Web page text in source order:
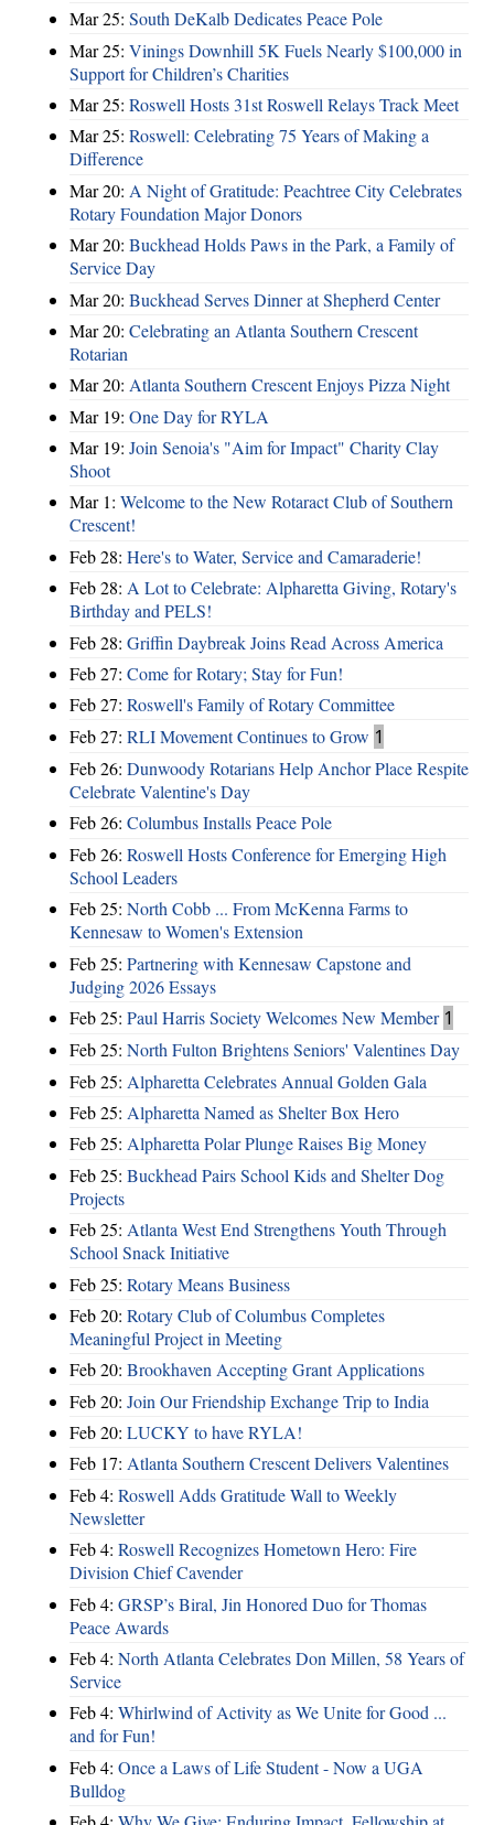
Mar 25: South DeKalb Dedicates Peace Pole
Mar 25: Vinings Downhill 5K Fuels Nearly $100,000 in
Support for Children’s Charities
Mar 25: Roswell Hosts 31st Roswell Relays Track Meet
Mar 25: Roswell: Celebrating 75 Years of Making a
Difference
Mar 20: A Night of Gratitude: Peachtree City Celebrates
Rotary Foundation Major Donors
Mar 20: Buckhead Holds Paws in the Park, a Family of
Service Day
Mar 20: Buckhead Serves Dinner at Shepherd Center
Mar 20: Celebrating an Atlanta Southern Crescent
Rotarian
Mar 20: Atlanta Southern Crescent Enjoys Pizza Night
Mar 19: One Day for RYLA
Mar 19: Join Senoia's "Aim for Impact" Charity Clay
Shoot
Mar 1: Welcome to the New Rotaract Club of Southern
Crescent!
Feb 28: Here's to Water, Service and Camaraderie!
Feb 28: A Lot to Celebrate: Alpharetta Giving, Rotary's
Birthday and PELS!
Feb 28: Griffin Daybreak Joins Read Across America
Feb 27: Come for Rotary; Stay for Fun!
Feb 27: Roswell's Family of Rotary Committee
Feb 27: RLI Movement Continues to Grow 1
Feb 26: Dunwoody Rotarians Help Anchor Place Respite
Celebrate Valentine's Day
Feb 26: Columbus Installs Peace Pole
Feb 26: Roswell Hosts Conference for Emerging High
School Leaders
Feb 25: North Cobb ... From McKenna Farms to
Kennesaw to Women's Extension
Feb 25: Partnering with Kennesaw Capstone and
Judging 2026 Essays
Feb 25: Paul Harris Society Welcomes New Member 1
Feb 25: North Fulton Brightens Seniors' Valentines Day
Feb 25: Alpharetta Celebrates Annual Golden Gala
Feb 25: Alpharetta Named as Shelter Box Hero
Feb 25: Alpharetta Polar Plunge Raises Big Money
Feb 25: Buckhead Pairs School Kids and Shelter Dog
Projects
Feb 25: Atlanta West End Strengthens Youth Through
School Snack Initiative
Feb 25: Rotary Means Business
Feb 20: Rotary Club of Columbus Completes
Meaningful Project in Meeting
Feb 20: Brookhaven Accepting Grant Applications
Feb 20: Join Our Friendship Exchange Trip to India
Feb 20: LUCKY to have RYLA!
Feb 17: Atlanta Southern Crescent Delivers Valentines
Feb 4: Roswell Adds Gratitude Wall to Weekly
Newsletter
Feb 4: Roswell Recognizes Hometown Hero: Fire
Division Chief Cavender
Feb 4: GRSP’s Biral, Jin Honored Duo for Thomas
Peace Awards
Feb 4: North Atlanta Celebrates Don Millen, 58 Years of
Service
Feb 4: Whirlwind of Activity as We Unite for Good ...
and for Fun!
Feb 4: Once a Laws of Life Student - Now a UGA
Bulldog